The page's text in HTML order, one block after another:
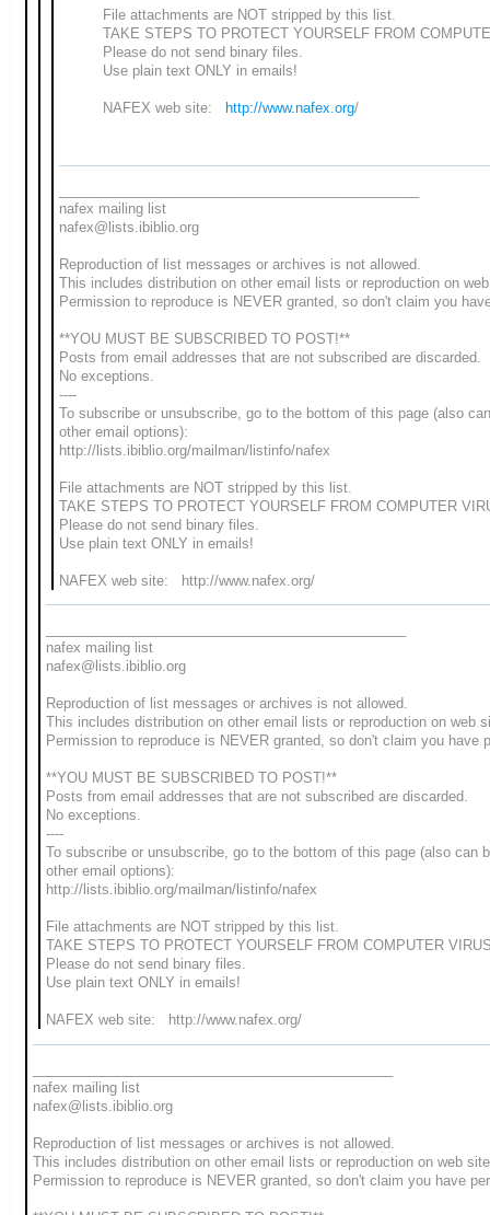
File attachments are NOT stripped by this list.
TAKE STEPS TO PROTECT YOURSELF FROM
Please do not send binary files.
Use plain text ONLY in emails!
NAFEX web site: http://www.nafex.org/
nafex mailing list
nafex@lists.ibiblio.org
Reproduction of list messages or archives is not allowed.
This includes distribution on other email lists or reproduction on
Permission to reproduce is NEVER granted, so don't claim you
**YOU MUST BE SUBSCRIBED TO POST!**
Posts from email addresses that are not subscribed are discarded.
No exceptions.
----
To subscribe or unsubscribe, go to the bottom of this page (also
other email options):
http://lists.ibiblio.org/mailman/listinfo/nafex
File attachments are NOT stripped by this list.
TAKE STEPS TO PROTECT YOURSELF FROM COMPUTER
Please do not send binary files.
Use plain text ONLY in emails!
NAFEX web site: http://www.nafex.org/
nafex mailing list
nafex@lists.ibiblio.org
Reproduction of list messages or archives is not allowed.
This includes distribution on other email lists or reproduction on web
Permission to reproduce is NEVER granted, so don't claim you have
**YOU MUST BE SUBSCRIBED TO POST!**
Posts from email addresses that are not subscribed are discarded.
No exceptions.
----
To subscribe or unsubscribe, go to the bottom of this page (also can
other email options):
http://lists.ibiblio.org/mailman/listinfo/nafex
File attachments are NOT stripped by this list.
TAKE STEPS TO PROTECT YOURSELF FROM COMPUTER
Please do not send binary files.
Use plain text ONLY in emails!
NAFEX web site: http://www.nafex.org/
nafex mailing list
nafex@lists.ibiblio.org
Reproduction of list messages or archives is not allowed.
This includes distribution on other email lists or reproduction on web
Permission to reproduce is NEVER granted, so don't claim you have